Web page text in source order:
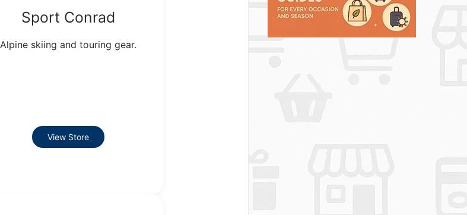
Sport Conrad
Alpine skiing and touring gear.
View Store